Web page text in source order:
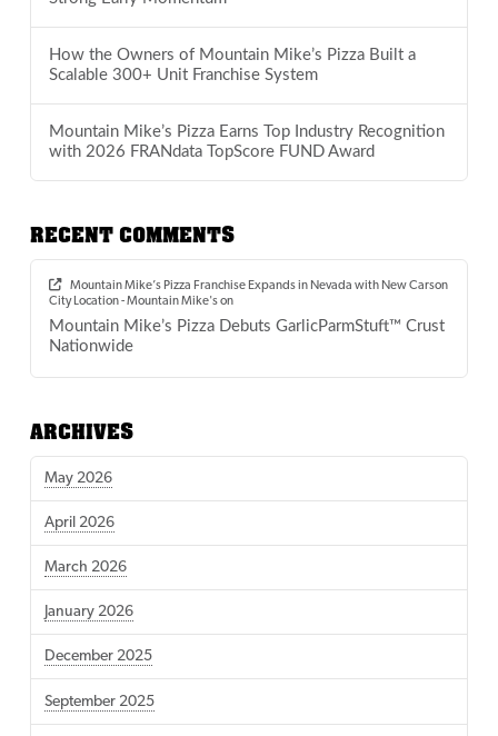
How the Owners of Mountain Mike’s Pizza Built a
Scalable 300+ Unit Franchise System
Mountain Mike’s Pizza Earns Top Industry Recognition
with 2026 FRANdata TopScore FUND Award
RECENT COMMENTS
Mountain Mike’s Pizza Franchise Expands in Nevada with New Carson
City Location - Mountain Mike'son
Mountain Mike’s Pizza Debuts GarlicParmStuft™ Crust
Nationwide
ARCHIVES
May 2026
April 2026
March 2026
January 2026
December 2025
September 2025